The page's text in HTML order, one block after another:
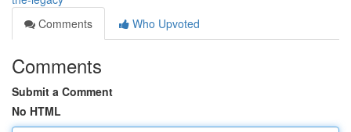
Comments
Who Upvoted
Comments
Submit a Comment
No HTML